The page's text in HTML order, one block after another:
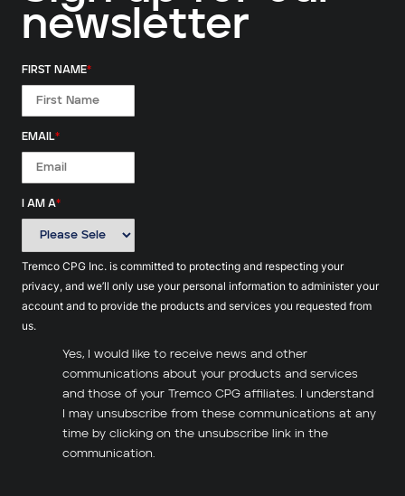
newsletter
FIRST NAME*
EMAIL*
I AM A*
Tremco CPG Inc. is committed to protecting and respecting your
privacy, and we’ll only use your personal information to administer your
account and to provide the products and services you requested from
us.
Yes, I would like to receive news and other
communications about your products and services
and those of your Tremco CPG affiliates. I understand
I may unsubscribe from these communications at any
time by clicking on the unsubscribe link in the
communication.